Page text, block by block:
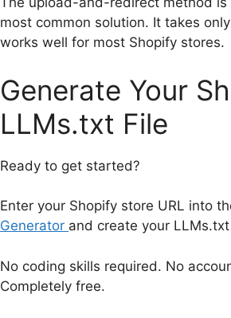
most common solution. It takes
works well for most Shopify stores.
Generate Your
LLMs.txt File
Ready to get started?
Enter your Shopify store URL into
Generator and create your
No coding skills required. No
Completely free.